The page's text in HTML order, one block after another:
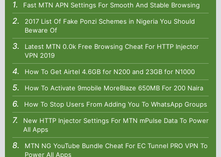
Fast MTN APN Settings For Smooth And Stable Browsing
2017 List Of Fake Ponzi Schemes in Nigeria You Should
Beware Of
Latest MTN 0.0k Free Browsing Cheat For HTTP Injector
VPN 2019
How To Get Airtel 4.6GB for N200 and 23GB for N1000
How To Activate 9mobile MoreBlaze 650MB For 200 Naira
How To Stop Users From Adding You To WhatsApp Groups
New HTTP Injector Settings For MTN mPulse Data To Power
All Apps
MTN NG YouTube Bundle Cheat For EC Tunnel PRO VPN To
Power All Apps